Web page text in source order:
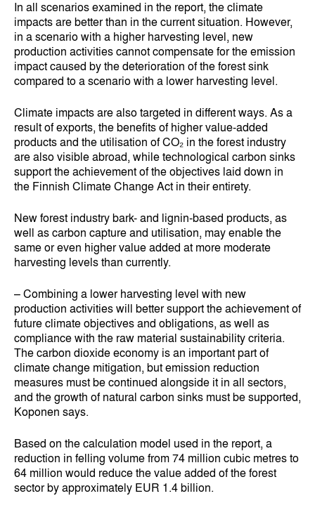
In all scenarios examined in the report, the climate
impacts are better than in the current situation. However,
in a scenario with a higher harvesting level, new
production activities cannot compensate for the emission
impact caused by the deterioration of the forest sink
compared to a scenario with a lower harvesting level.
Climate impacts are also targeted in different ways. As a
result of exports, the benefits of higher value-added
products and the utilisation of CO₂ in the forest industry
are also visible abroad, while technological carbon sinks
support the achievement of the objectives laid down in
the Finnish Climate Change Act in their entirety.
New forest industry bark- and lignin-based products, as
well as carbon capture and utilisation, may enable the
same or even higher value added at more moderate
harvesting levels than currently.
– Combining a lower harvesting level with new
production activities will better support the achievement of
future climate objectives and obligations, as well as
compliance with the raw material sustainability criteria.
The carbon dioxide economy is an important part of
climate change mitigation, but emission reduction
measures must be continued alongside it in all sectors,
and the growth of natural carbon sinks must be supported,
Koponen says.
Based on the calculation model used in the report, a
reduction in felling volume from 74 million cubic metres to
64 million would reduce the value added of the forest
sector by approximately EUR 1.4 billion.